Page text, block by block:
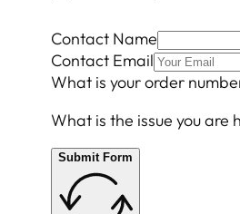
Contact Name
Contact Email
What is your order
What is the issue you are
Submit Form